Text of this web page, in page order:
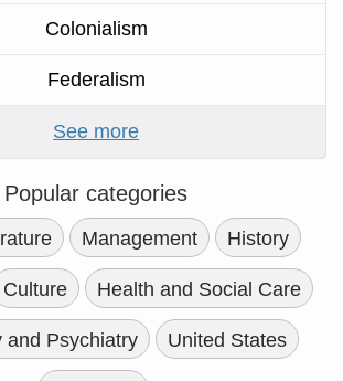
Colonialism
Federalism
See more
Popular categories
Management History
Culture Health and Social Care
and Psychiatry United States